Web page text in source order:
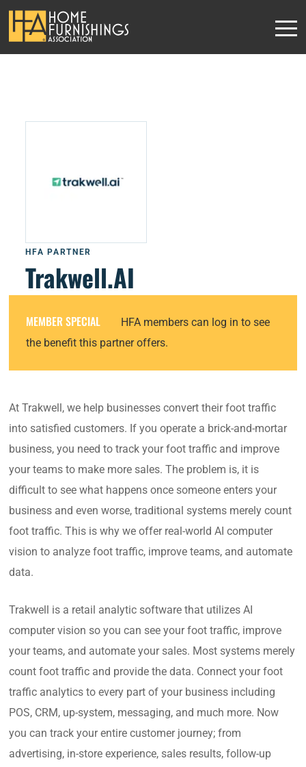
HFA PARTNER
Trakwell.AI
MEMBER SPECIAL
HFA members can log in to see
the benefit this partner offers.
At Trakwell, we help businesses convert their foot traffic
into satisfied customers. If you operate a brick-and-mortar
business, you need to track your foot traffic and improve
your teams to make more sales. The problem is, it is
difficult to see what happens once someone enters your
business and even worse, traditional systems merely count
foot traffic. This is why we offer real-world AI computer
vision to analyze foot traffic, improve teams, and automate
data.
Trakwell is a retail analytic software that utilizes AI
computer vision so you can see your foot traffic, improve
your teams, and automate your sales. Most systems merely
count foot traffic and provide the data. Connect your foot
traffic analytics to every part of your business including
POS, CRM, up-system, messaging, and much more. Now
you can track your entire customer journey; from
advertising, in-store experience, sales results, follow-up